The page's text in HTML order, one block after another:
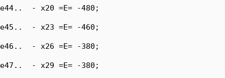
e44..  - x20 =E= -480;
e45..  - x23 =E= -460;
e46..  - x26 =E= -380;
e47..  - x29 =E= -380;